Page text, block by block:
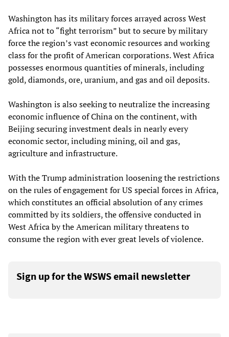
Washington has its military forces arrayed across West
Africa not to “fight terrorism” but to secure by military
force the region’s vast economic resources and working
class for the profit of American corporations. West Africa
possesses enormous quantities of minerals, including
gold, diamonds, ore, uranium, and gas and oil deposits.
Washington is also seeking to neutralize the increasing
economic influence of China on the continent, with
Beijing securing investment deals in nearly every
economic sector, including mining, oil and gas,
agriculture and infrastructure.
With the Trump administration loosening the restrictions
on the rules of engagement for US special forces in Africa,
which constitutes an official absolution of any crimes
committed by its soldiers, the offensive conducted in
West Africa by the American military threatens to
consume the region with ever great levels of violence.
Sign up for the WSWS email newsletter